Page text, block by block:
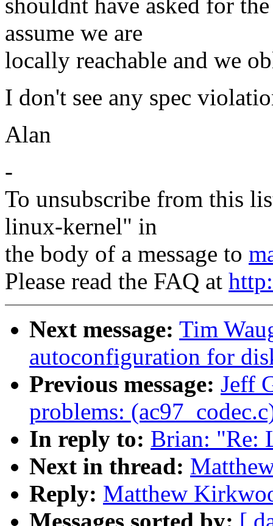
shouldnt have asked for
assume we are
locally reachable and we
I don't see any spec
Alan
-
To unsubscribe from this
linux-kernel" in
the body of a message to
Please read the FAQ at
Next message: Tim
autoconfiguration for
Previous message: Jeff
problems:
In reply to: Brian: "Re:
Next in thread:
Reply: Matthew